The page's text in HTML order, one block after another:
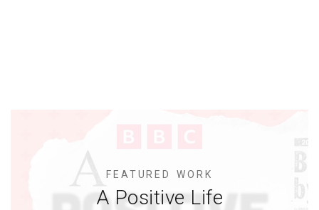
FEATURED WORK
A Positive Life